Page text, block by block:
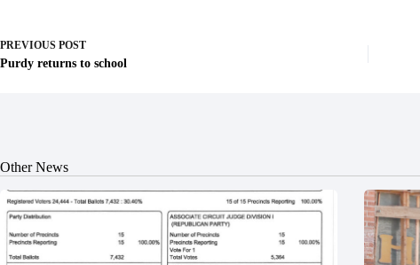
PREVIOUS POST
Purdy returns to school
Other News